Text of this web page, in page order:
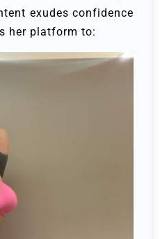
exudes confidence
her platform to: